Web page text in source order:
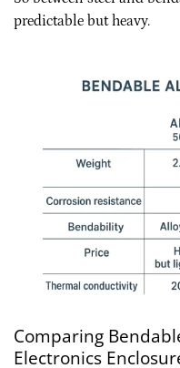
predictable but heavy.
Comparing
Electronics